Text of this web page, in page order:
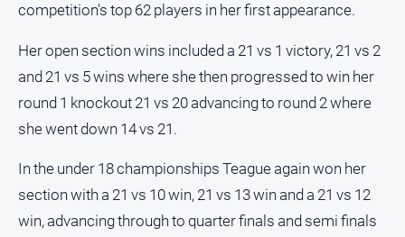
FAQ
GO
media
competition's top 62 players in her first appearance.
Her open section wins included a 21 vs 1 victory, 21 vs 2
and 21 vs 5 wins where she then progressed to win her
round 1 knockout 21 vs 20 advancing to round 2 where
she went down 14 vs 21.
In the under 18 championships Teague again won her
section with a 21 vs 10 win, 21 vs 13 win and a 21 vs 12
win, advancing through to quarter finals and semi finals